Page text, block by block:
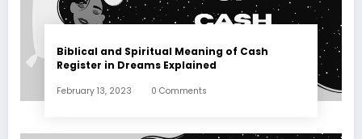
Biblical and Spiritual Meaning of Cash
Register in Dreams Explained
February 13, 2023 0 Comments